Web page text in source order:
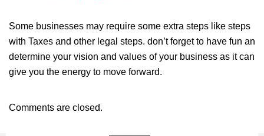
Some businesses may require some extra steps like steps
with Taxes and other legal steps. don’t forget to have fun an
determine your vision and values of your business as it can
give you the energy to move forward.
Comments are closed.